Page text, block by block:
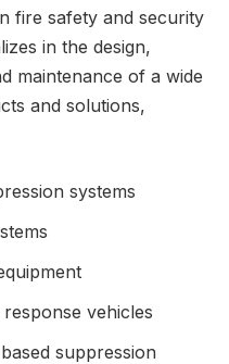
fire safety and security
in the design,
maintenance of a wide
and solutions,
systems
vehicles
suppression